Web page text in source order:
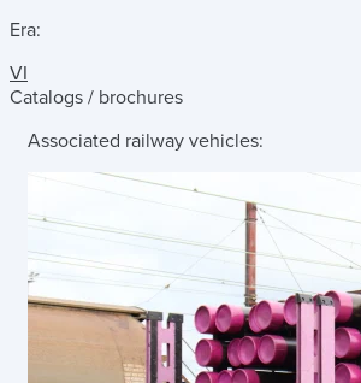
Era:
VI
Catalogs / brochures
Associated railway vehicles: